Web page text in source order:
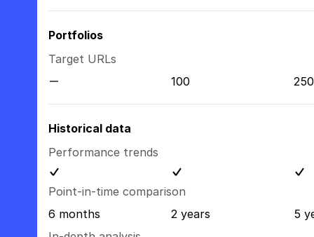
Portfolios
Target URLs
100
250
Historical data
Performance trends
Point-in-time comparison
6 months
2 years
5